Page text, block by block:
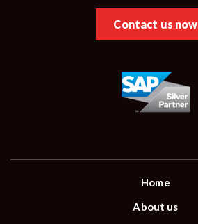
Contact us now
Home
About us